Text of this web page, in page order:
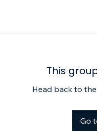
This
Head back to
Go